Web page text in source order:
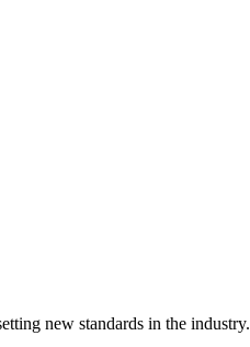
new standards in the industry.